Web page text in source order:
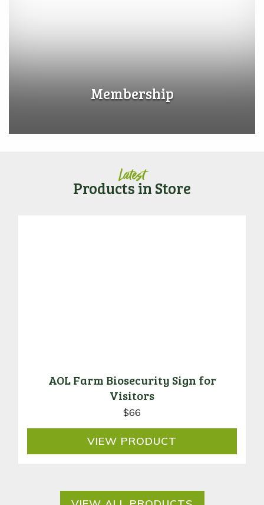
Membership
Latest
Products in Store
AOL Farm Biosecurity Sign for
Visitors
$66
VIEW PRODUCT